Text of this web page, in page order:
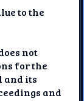
to the
not
for the
and its
and